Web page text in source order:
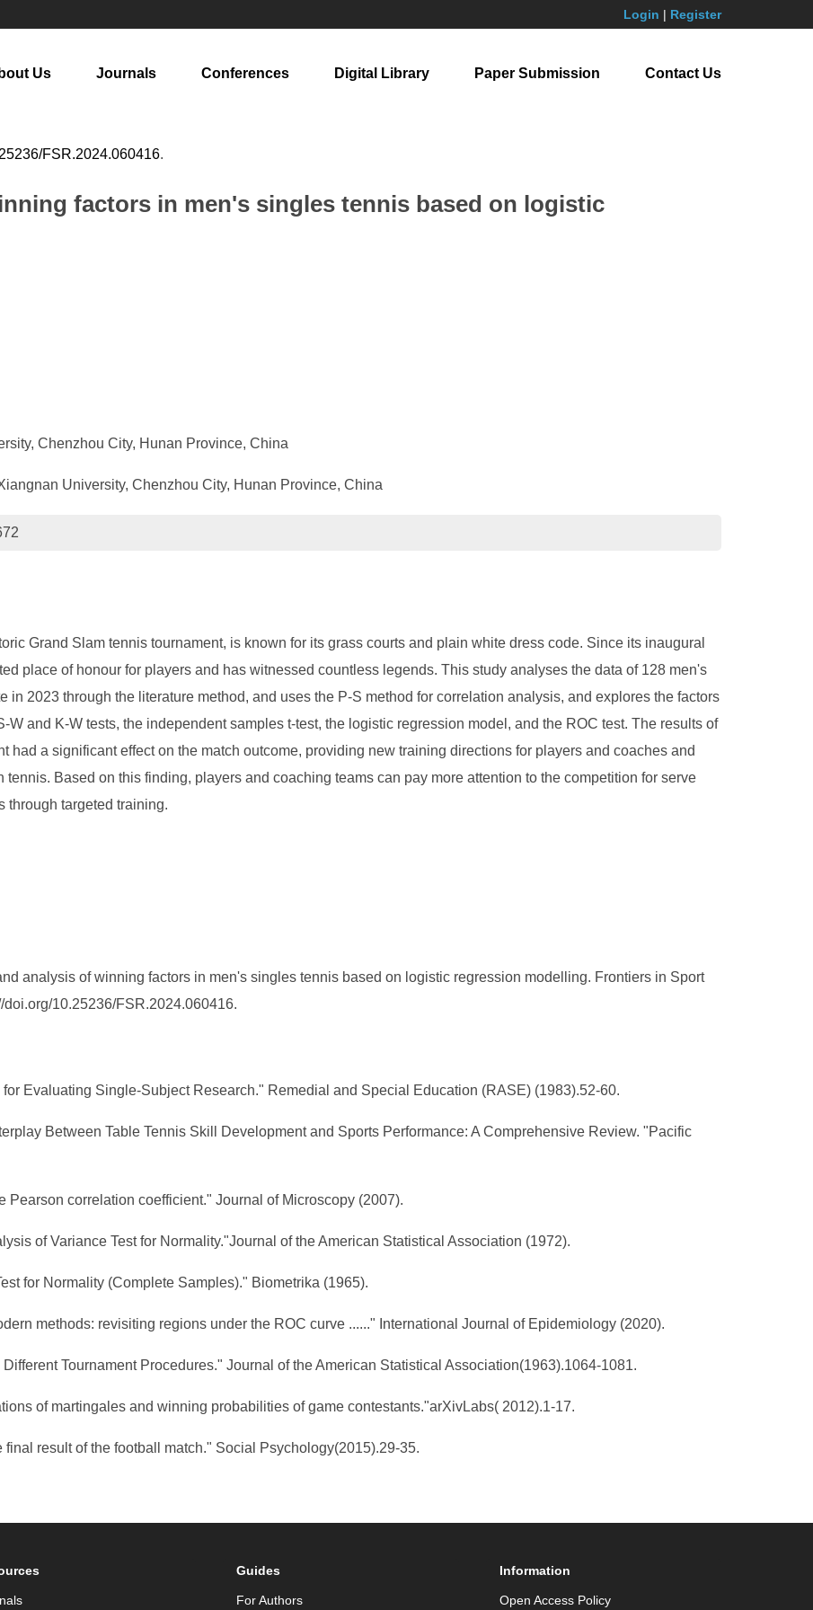
Login | Register
Us Journals Conferences Digital Library Paper Submission Contact Us
FSR.2024.060416.
factors in men's singles tennis based on logistic
Chenzhou City, Hunan Province, China
University, Chenzhou City, Hunan Province, China
Grand Slam tennis tournament, is known for its grass courts and plain white dress code. Since its inaugural
place of honour for players and has witnessed countless legends. This study analyses the data of 128 men's
2023 through the literature method, and uses the P-S method for correlation analysis, and explores the factors
W and K-W tests, the independent samples t-test, the logistic regression model, and the ROC test. The results of
had a significant effect on the match outcome, providing new training directions for players and coaches and
Based on this finding, players and coaching teams can pay more attention to the competition for serve
through targeted training.
analysis of winning factors in men's singles tennis based on logistic regression modelling. Frontiers in Sport
10.25236/FSR.2024.060416.
Evaluating Single-Subject Research." Remedial and Special Education (RASE) (1983).52-60.
Between Table Tennis Skill Development and Sports Performance: A Comprehensive Review. "Pacific
Pearson correlation coefficient." Journal of Microscopy (2007).
of Variance Test for Normality."Journal of the American Statistical Association (1972).
for Normality (Complete Samples)." Biometrika (1965).
methods: revisiting regions under the ROC curve ......" International Journal of Epidemiology (2020).
Tournament Procedures." Journal of the American Statistical Association(1963).1064-1081.
of martingales and winning probabilities of game contestants."arXivLabs( 2012).1-17.
result of the football match." Social Psychology(2015).29-35.
Guides
For Authors
Information
Open Access Policy